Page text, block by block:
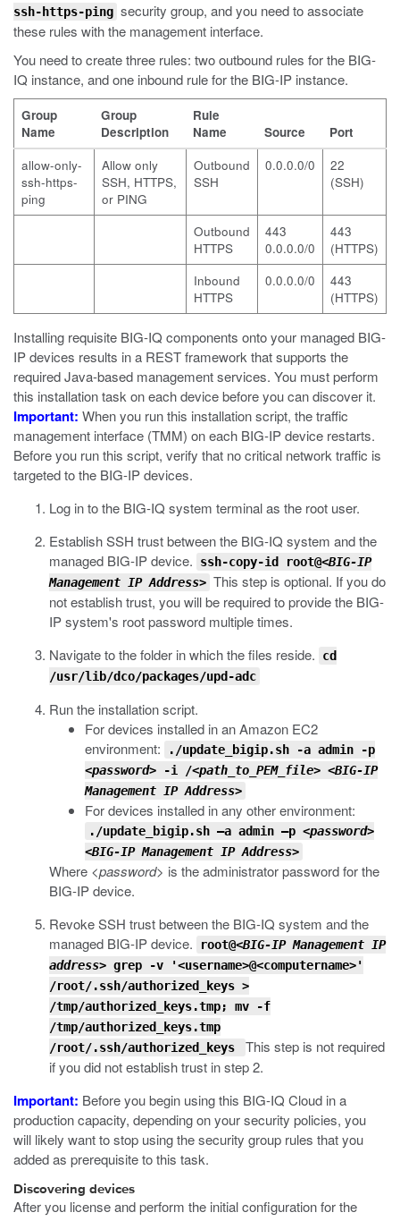
ssh-https-ping security group, and you need to associate
these rules with the management interface.
You need to create three rules: two outbound rules for the BIG-
IQ instance, and one inbound rule for the BIG-IP instance.
Group
Name
Group
Description
Rule
Name
Source
Port
allow-only-
ssh-https-
ping
Allow only
SSH, HTTPS,
or PING
Outbound
SSH
0.0.0.0/0
22
(SSH)
Outbound
HTTPS
443
0.0.0.0/0
443
(HTTPS)
Inbound
HTTPS
0.0.0.0/0
443
(HTTPS)
Installing requisite BIG-IQ components onto your managed BIG-
IP devices results in a REST framework that supports the
required Java-based management services. You must perform
this installation task on each device before you can discover it.
Important: When you run this installation script, the traffic
management interface (TMM) on each BIG-IP device restarts.
Before you run this script, verify that no critical network traffic is
targeted to the BIG-IP devices.
Log in to the BIG-IQ system terminal as the root user.
Establish SSH trust between the BIG-IQ system and the
managed BIG-IP device.
ssh-copy-id root@<BIG-IP
Management IP Address> This step is optional. If you do
not establish trust, you will be required to provide the BIG-
IP system's root password multiple times.
Navigate to the folder in which the files reside.
cd
/usr/lib/dco/packages/upd-adc
Run the installation script.
For devices installed in an Amazon EC2
environment:
./update_bigip.sh -a admin -p
<password> -i /<path_to_PEM_file> <BIG-IP
Management IP Address>
For devices installed in any other environment:
./update_bigip.sh –a admin –p <password>
<BIG-IP Management IP Address>
Where <password> is the administrator password for the
BIG-IP device.
Revoke SSH trust between the BIG-IQ system and the
managed BIG-IP device.
root@<BIG-IP Management IP
address> grep -v '<username>@<computername>'
/root/.ssh/authorized_keys >
/tmp/authorized_keys.tmp; mv -f
/tmp/authorized_keys.tmp
/root/.ssh/authorized_keys
This step is not required
if you did not establish trust in step 2.
Important: Before you begin using this BIG-IQ Cloud in a
production capacity, depending on your security policies, you
will likely want to stop using the security group rules that you
added as prerequisite to this task.
Discovering devices
After you license and perform the initial configuration for the